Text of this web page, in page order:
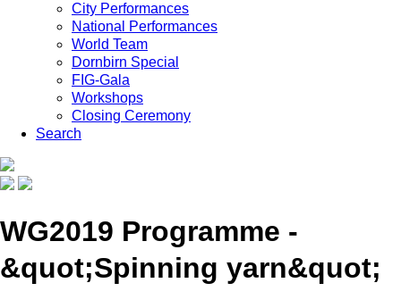
City Performances
National Performances
World Team
Dornbirn Special
FIG-Gala
Workshops
Closing Ceremony
Search
WG2019 Programme -
&quot;Spinning yarn&quot;